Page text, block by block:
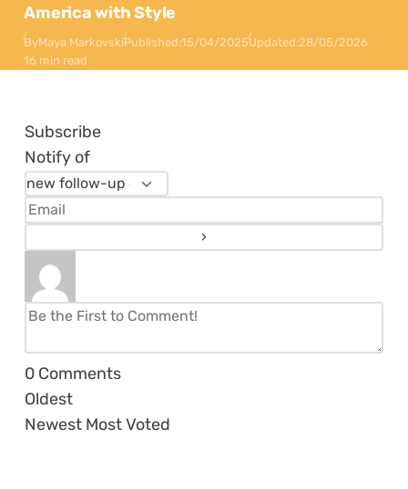
America with Style
ByMaya MarkovskiPublished:15/04/2025Updated:28/05/2026
16 min read
Subscribe
Notify of
0 Comments
Oldest
Newest Most Voted